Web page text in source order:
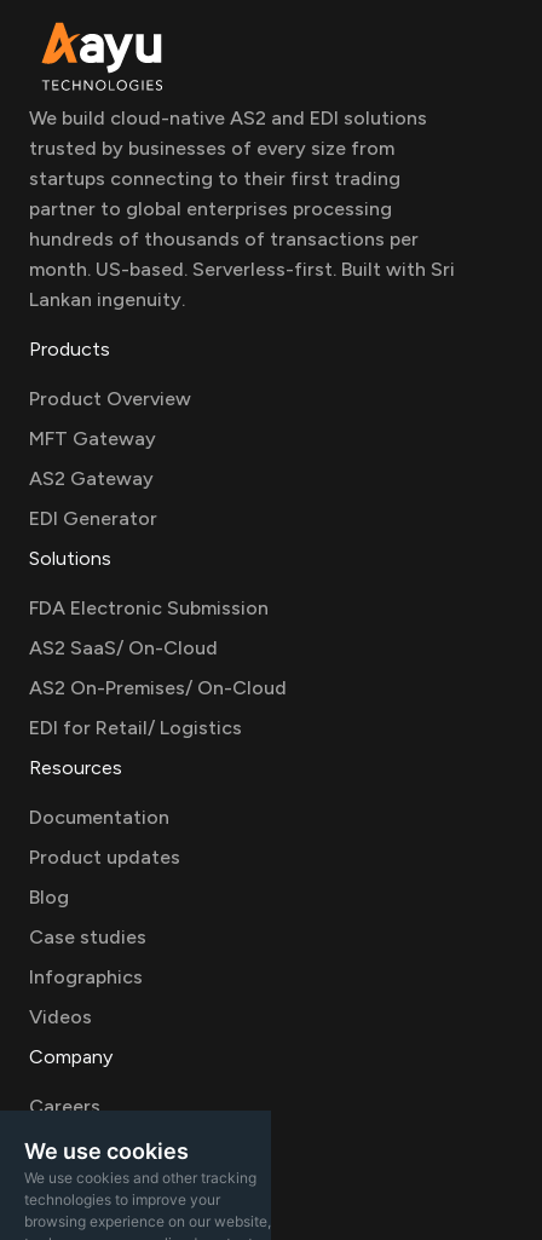
We use cookies
We use cookies and other tracking
technologies to improve your
browsing experience on our website,
We build cloud-native AS2 and EDI solutions
trusted by businesses of every size from
startups connecting to their first trading
partner to global enterprises processing
hundreds of thousands of transactions per
month. US-based. Serverless-first. Built with Sri
Lankan ingenuity.
Products
Product Overview
MFT Gateway
AS2 Gateway
EDI Generator
Solutions
FDA Electronic Submission
AS2 SaaS/ On-Cloud
AS2 On-Premises/ On-Cloud
EDI for Retail/ Logistics
Resources
Documentation
Product updates
Blog
Case studies
Infographics
Videos
Company
Careers
About
Contact Sales